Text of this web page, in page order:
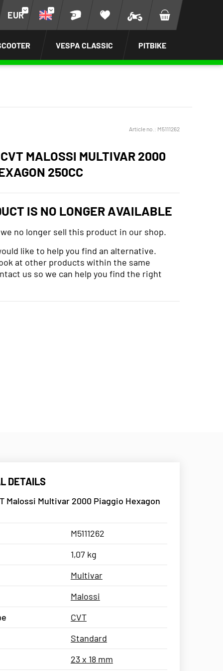
EUR
VESPA CLASSIC PITBIKE
Article no.: M5111262
MALOSSI MULTIVAR 2000
250CC
IS NO LONGER AVAILABLE
no longer sell this product in our shop.
like to help you find an alternative.
at other products within the same
us so we can help you find the right
DETAILS
Malossi Multivar 2000 Piaggio Hexagon
M5111262
1,07 kg
Multivar
Malossi
CVT
Standard
23 x 18 mm